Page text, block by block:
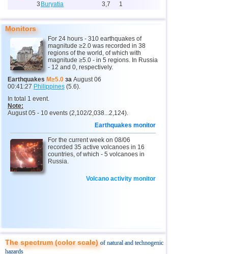
3 Buryatia 3,7 1
4Chechnya
Myanmar 2,9...4,8
11 Fiji 4,1...4,7 2
12 South Georgia and Sandwich
13 USA
14
16 Guatemala 2,9...4,3 3
17 Iran 4,1...4,2
18 Indian Ocean (south)
2,6...4,1 7
23 Costa Rica 2,5...4,0 19
Monitors
For 24 hours - 310 earthquakes of
magnitude ≥2.0 was recorded in 38
regions of the world, of which with
magnitude ≥5.0 - in 5 regions. In Russia
- 12 and 0, respectively.
Earthquakes M≥5.0 за August 06
00:41:27 Philippines (5.6).
In total 1 event.
Note:
August 05 - 10 events (2,102/2,038...2,124).
Earthquakes monitor
For the current week on 08/06
recorded 35 active volcanoes in 16
countries, of which - 5 volcanoes in
Russia.
Volcano activity monitor
The spectrum (color scale)of natural and technogenic
hazards